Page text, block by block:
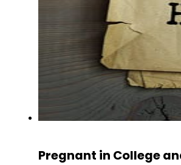
Pregnant in College